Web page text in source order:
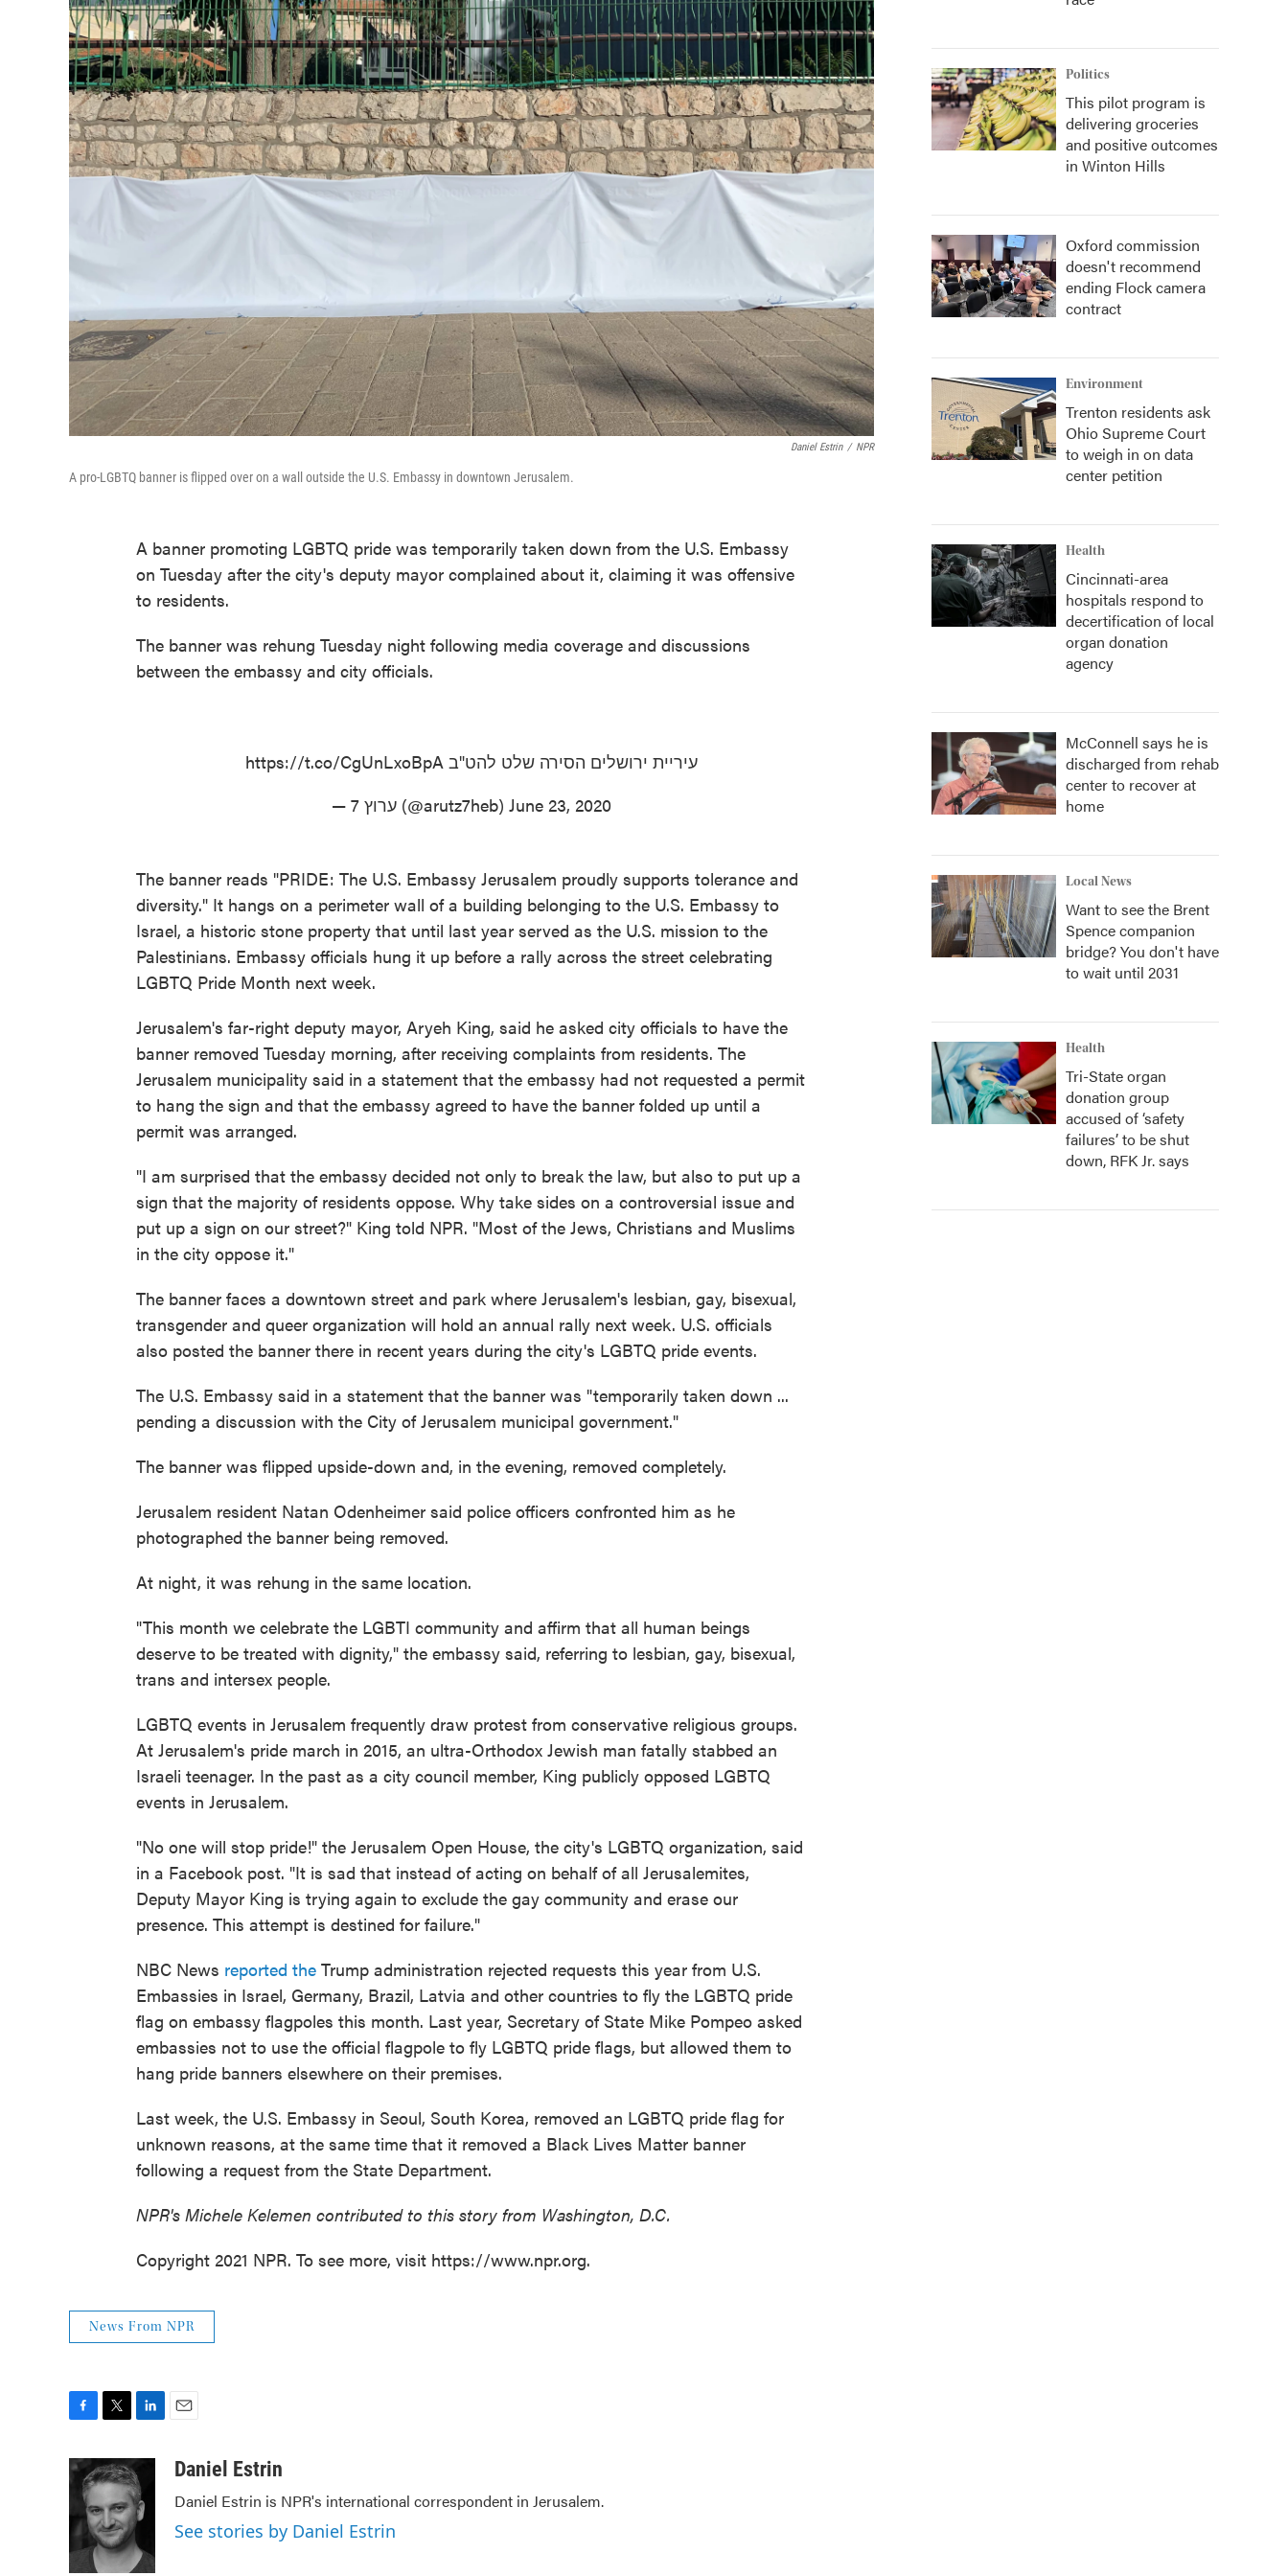
Daniel Estrin / NPR
A pro-LGBTQ banner is flipped over on a wall outside the U.S. Embassy in downtown Jerusalem.
A banner promoting LGBTQ pride was temporarily taken down from the U.S. Embassy
on Tuesday after the city's deputy mayor complained about it, claiming it was offensive
to residents.
The banner was rehung Tuesday night following media coverage and discussions
between the embassy and city officials.
עיריית ירושלים הסירה שלט להט"ב https://t.co/CgUnLxoBpA
— ערוץ 7 (@arutz7heb) June 23, 2020
The banner reads "PRIDE: The U.S. Embassy Jerusalem proudly supports tolerance and
diversity." It hangs on a perimeter wall of a building belonging to the U.S. Embassy to
Israel, a historic stone property that until last year served as the U.S. mission to the
Palestinians. Embassy officials hung it up before a rally across the street celebrating
LGBTQ Pride Month next week.
Jerusalem's far-right deputy mayor, Aryeh King, said he asked city officials to have the
banner removed Tuesday morning, after receiving complaints from residents. The
Jerusalem municipality said in a statement that the embassy had not requested a permit
to hang the sign and that the embassy agreed to have the banner folded up until a
permit was arranged.
"I am surprised that the embassy decided not only to break the law, but also to put up a
sign that the majority of residents oppose. Why take sides on a controversial issue and
put up a sign on our street?" King told NPR. "Most of the Jews, Christians and Muslims
in the city oppose it."
The banner faces a downtown street and park where Jerusalem's lesbian, gay, bisexual,
transgender and queer organization will hold an annual rally next week. U.S. officials
also posted the banner there in recent years during the city's LGBTQ pride events.
The U.S. Embassy said in a statement that the banner was "temporarily taken down ...
pending a discussion with the City of Jerusalem municipal government."
The banner was flipped upside-down and, in the evening, removed completely.
Jerusalem resident Natan Odenheimer said police officers confronted him as he
photographed the banner being removed.
At night, it was rehung in the same location.
"This month we celebrate the LGBTI community and affirm that all human beings
deserve to be treated with dignity," the embassy said, referring to lesbian, gay, bisexual,
trans and intersex people.
LGBTQ events in Jerusalem frequently draw protest from conservative religious groups.
At Jerusalem's pride march in 2015, an ultra-Orthodox Jewish man fatally stabbed an
Israeli teenager. In the past as a city council member, King publicly opposed LGBTQ
events in Jerusalem.
"No one will stop pride!" the Jerusalem Open House, the city's LGBTQ organization, said
in a Facebook post. "It is sad that instead of acting on behalf of all Jerusalemites,
Deputy Mayor King is trying again to exclude the gay community and erase our
presence. This attempt is destined for failure."
NBC News reported the Trump administration rejected requests this year from U.S.
Embassies in Israel, Germany, Brazil, Latvia and other countries to fly the LGBTQ pride
flag on embassy flagpoles this month. Last year, Secretary of State Mike Pompeo asked
embassies not to use the official flagpole to fly LGBTQ pride flags, but allowed them to
hang pride banners elsewhere on their premises.
Last week, the U.S. Embassy in Seoul, South Korea, removed an LGBTQ pride flag for
unknown reasons, at the same time that it removed a Black Lives Matter banner
following a request from the State Department.
NPR's Michele Kelemen contributed to this story from Washington, D.C.
Copyright 2021 NPR. To see more, visit https://www.npr.org.
News From NPR
c
e
o
i
t
t
e
r
n
k
e
d
I
n
aDaniel Estrin
Daniel Estrin is NPR's international correspondent in Jerusalem.
See stories by Daniel Estrin
Politics
This pilot program is
delivering groceries
and positive outcomes
in Winton Hills
Oxford commission
doesn't recommend
ending Flock camera
contract
Environment
Trenton residents ask
Ohio Supreme Court
to weigh in on data
center petition
Health
Cincinnati-area
hospitals respond to
decertification of local
organ donation
agency
McConnell says he is
discharged from rehab
center to recover at
home
Local News
Want to see the Brent
Spence companion
bridge? You don't have
to wait until 2031
Health
Tri-State organ
donation group
accused of ‘safety
failures’ to be shut
down, RFK Jr. says